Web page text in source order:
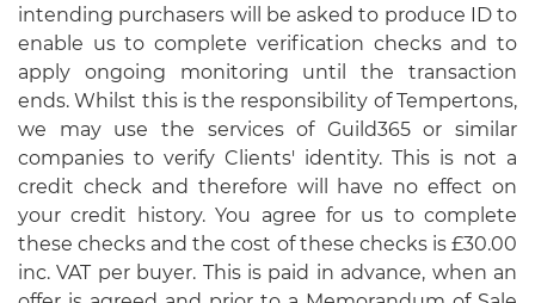
intending purchasers will be asked to produce ID to
enable us to complete verification checks and to
apply ongoing monitoring until the transaction
ends. Whilst this is the responsibility of Tempertons,
we may use the services of Guild365 or similar
companies to verify Clients' identity. This is not a
credit check and therefore will have no effect on
your credit history. You agree for us to complete
these checks and the cost of these checks is £30.00
inc. VAT per buyer. This is paid in advance, when an